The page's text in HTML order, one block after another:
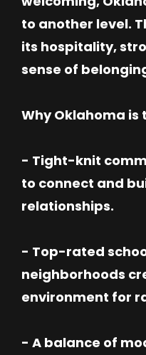
to another level.
its hospitality,
sense of
Why Oklahoma is
- Tight-knit
to connect and
relationships.
- Top-rated
neighborhoods
environment for
- A balance of